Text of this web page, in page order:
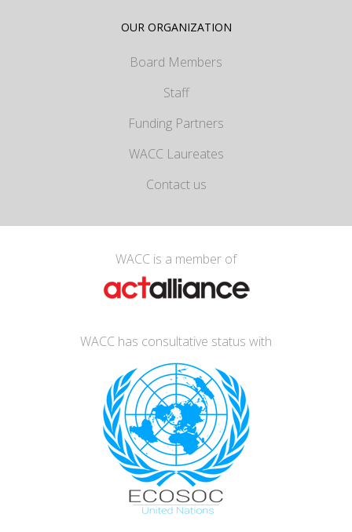
OUR ORGANIZATION
Board Members
Staff
Funding Partners
WACC Laureates
Contact us
WACC is a member of
WACC has consultative status with